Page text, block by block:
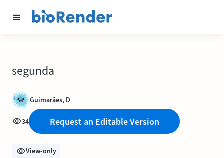
segunda
Guimarães, D
34 Request an Editable Version
View-only